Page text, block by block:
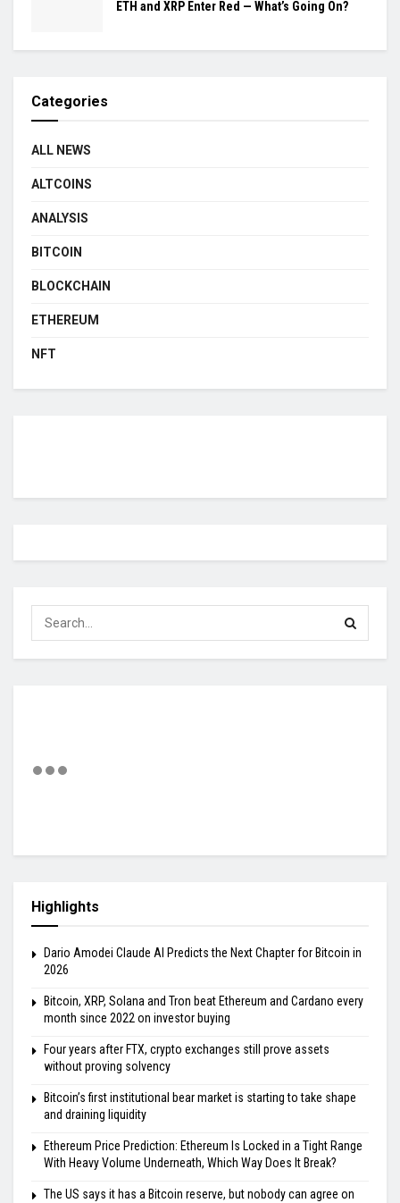
ETH and XRP Enter Red — What’s Going On?
Categories
ALL NEWS
ALTCOINS
ANALYSIS
BITCOIN
BLOCKCHAIN
ETHEREUM
NFT
Highlights
Dario Amodei Claude AI Predicts the Next Chapter for Bitcoin in
2026
Bitcoin, XRP, Solana and Tron beat Ethereum and Cardano every
month since 2022 on investor buying
Four years after FTX, crypto exchanges still prove assets
without proving solvency
Bitcoin’s first institutional bear market is starting to take shape
and draining liquidity
Ethereum Price Prediction: Ethereum Is Locked in a Tight Range
With Heavy Volume Underneath, Which Way Does It Break?
The US says it has a Bitcoin reserve, but nobody can agree on